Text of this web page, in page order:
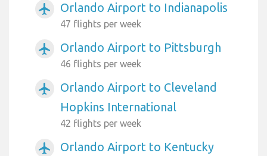
airplanemode_active Orlando Airport to Indianapolis
47 flights per week
airplanemode_active Orlando Airport to Pittsburgh
46 flights per week
airplanemode_active
Orlando Airport to Cleveland
Hopkins International
42 flights per week
airplanemode_active Orlando Airport to Kentucky